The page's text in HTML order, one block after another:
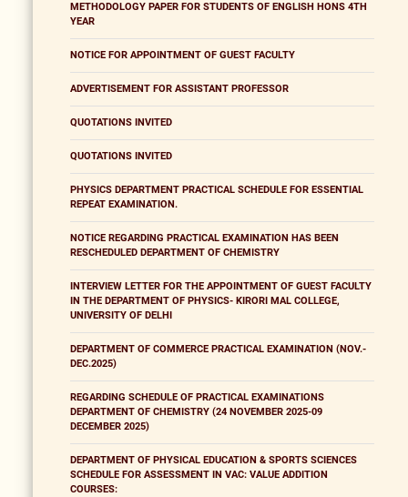
METHODOLOGY PAPER FOR STUDENTS OF ENGLISH HONS 4TH
YEAR
NOTICE FOR APPOINTMENT OF GUEST FACULTY
ADVERTISEMENT FOR ASSISTANT PROFESSOR
QUOTATIONS INVITED
QUOTATIONS INVITED
PHYSICS DEPARTMENT PRACTICAL SCHEDULE FOR ESSENTIAL
REPEAT EXAMINATION.
NOTICE REGARDING PRACTICAL EXAMINATION HAS BEEN
RESCHEDULED DEPARTMENT OF CHEMISTRY
INTERVIEW LETTER FOR THE APPOINTMENT OF GUEST FACULTY
IN THE DEPARTMENT OF PHYSICS- KIRORI MAL COLLEGE,
UNIVERSITY OF DELHI
DEPARTMENT OF COMMERCE PRACTICAL EXAMINATION (NOV.-
DEC.2025)
REGARDING SCHEDULE OF PRACTICAL EXAMINATIONS
DEPARTMENT OF CHEMISTRY (24 NOVEMBER 2025-09
DECEMBER 2025)
DEPARTMENT OF PHYSICAL EDUCATION & SPORTS SCIENCES
SCHEDULE FOR ASSESSMENT IN VAC: VALUE ADDITION
COURSES: